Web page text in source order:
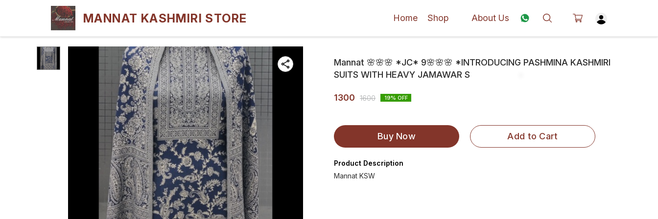
MANNAT KASHMIRI STORE Home Shop About Us
Mannat 🌸🌸🌸 *JC* 9🌸🌸🌸 *INTRODUCING PASHMINA KASHMIRI
SUITS WITH HEAVY JAMAWAR S
1300 1600 19% OFF
Buy Now Add to Cart
Product Description
Mannat KSW